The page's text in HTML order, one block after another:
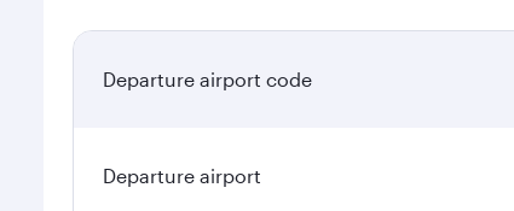
Departure airport code
Departure airport